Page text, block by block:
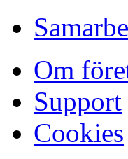
Om
Support
Cookies